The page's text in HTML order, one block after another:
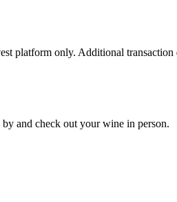
platform only. Additional transaction
by and check out yourwine in person.